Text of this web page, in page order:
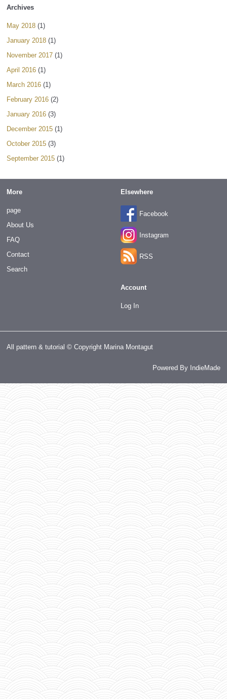
Archives
May 2018 (1)
January 2018 (1)
November 2017 (1)
April 2016 (1)
March 2016 (1)
February 2016 (2)
January 2016 (3)
December 2015 (1)
October 2015 (3)
September 2015 (1)
More
page
About Us
FAQ
Contact
Search
Elsewhere
Facebook
Instagram
RSS
Account
Log In
All pattern & tutorial © Copyright Marina Montagut
Powered By IndieMade